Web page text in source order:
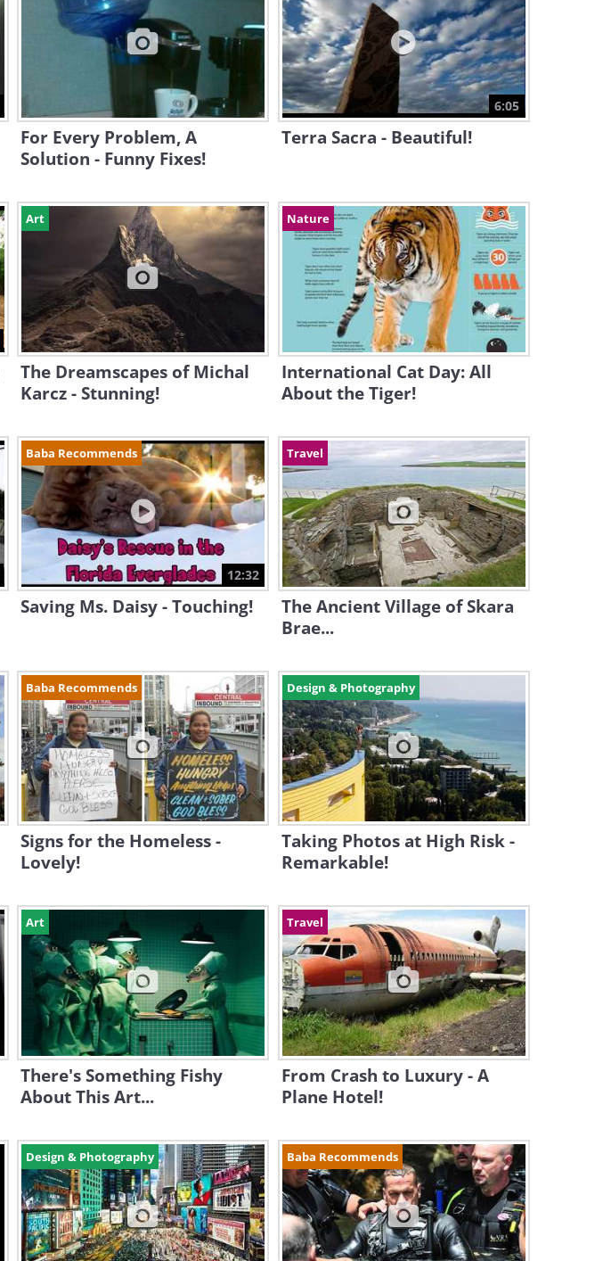
For Every Problem, A
Solution - Funny Fixes!
6:05
Terra Sacra - Beautiful!
Art
The Dreamscapes of Michal
Karcz - Stunning!
Nature
International Cat Day: All
About the Tiger!
Baba Recommends
12:32
Saving Ms. Daisy - Touching!
Travel
The Ancient Village of Skara
Brae...
Baba Recommends
Signs for the Homeless -
Lovely!
Design & Photography
Taking Photos at High Risk -
Remarkable!
Art
There's Something Fishy
About This Art...
Travel
From Crash to Luxury - A
Plane Hotel!
Design & Photography Baba Recommends